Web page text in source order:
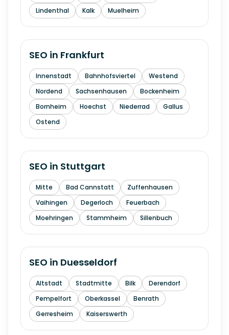
Lindenthal
Kalk Muelheim
SEO in Frankfurt
Innenstadt Bahnhofsviertel
Westend
Nordend
Sachsenhausen
Bockenheim
Bornheim
Hoechst Niederrad
Gallus
Ostend
SEO in Stuttgart
Mitte Bad Cannstatt
Zuffenhausen
Vaihingen
Degerloch
Feuerbach
Moehringen
Stammheim Sillenbuch
SEO in Duesseldorf
Altstadt Stadtmitte Bilk
Derendorf
Pempelfort
Oberkassel
Benrath
Gerresheim
Kaiserswerth